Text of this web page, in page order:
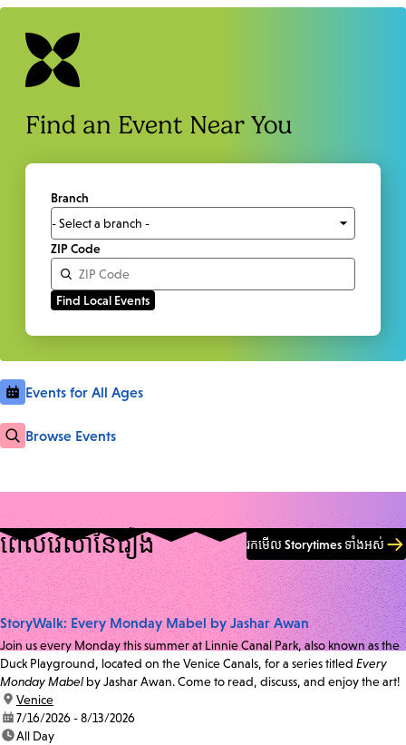
Find an Event Near You
Branch
ZIP Code
Events for All Ages
Browse Events
ពេលវេលា​នៃ​រឿង រកមើល Storytimes ទាំងអស់
StoryWalk: Every Monday Mabel by Jashar Awan
Join us every Monday this summer at Linnie Canal Park, also known as the
Duck Playground, located on the Venice Canals, for a series titled Every
Monday Mabel by Jashar Awan. Come to read, discuss, and enjoy the art!
location:
Venice
date:7/16/2026 - 8/13/2026
time:All Day